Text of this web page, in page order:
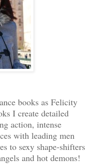
books as Felicity
I create detailed
action, intense
with leading men
to sexy shape-shifters
and hot demons!